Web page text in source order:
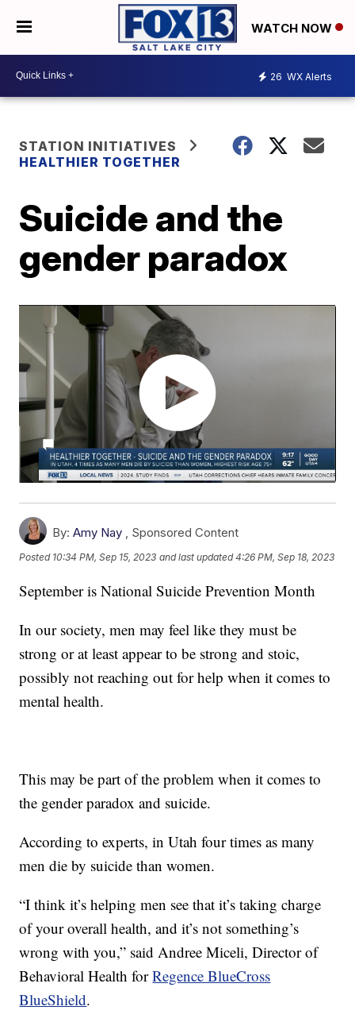
WATCH NOW
26 WX Alerts
STATION INITIATIVES
HEALTHIER TOGETHER
Suicide and the
gender paradox
By: Amy Nay , Sponsored Content
Posted 10:34 PM, Sep 15, 2023 and last updated 4:26 PM, Sep 18, 2023
September is National Suicide Prevention Month
In our society, men may feel like they must be
strong or at least appear to be strong and stoic,
possibly not reaching out for help when it comes to
mental health.
This may be part of the problem when it comes to
the gender paradox and suicide.
According to experts, in Utah four times as many
men die by suicide than women.
“I think it’s helping men see that it’s taking charge
of your overall health, and it’s not something’s
wrong with you,” said Andree Miceli, Director of
Behavioral Health forRegence BlueCross
BlueShield.